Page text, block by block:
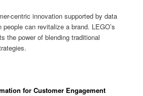
centric innovation supported by data
can revitalize a brand. LEGO’s
the power of blending traditional
for Customer Engagement